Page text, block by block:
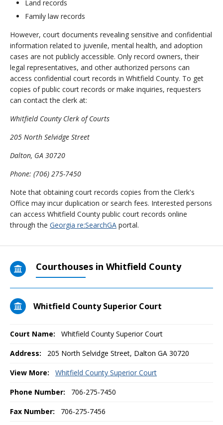
Land records
Family law records
However, court documents revealing sensitive and confidential
information related to juvenile, mental health, and adoption
cases are not publicly accessible. Only record owners, their
legal representatives, and other authorized persons can
access confidential court records in Whitfield County. To get
copies of public court records or make inquiries, requesters
can contact the clerk at:
Whitfield County Clerk of Courts
205 North Selvidge Street
Dalton, GA 30720
Phone: (706) 275-7450
Note that obtaining court records copies from the Clerk's
Office may incur duplication or search fees. Interested persons
can access Whitfield County public court records online
through the Georgia re:SearchGA portal.
Courthouses in Whitfield County
Whitfield County Superior Court
Court Name: Whitfield County Superior Court
Address: 205 North Selvidge Street, Dalton GA 30720
View More: Whitfield County Superior Court
Phone Number: 706-275-7450
Fax Number: 706-275-7456